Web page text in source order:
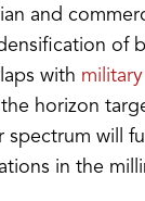
and
of
with
horizon
will
in the